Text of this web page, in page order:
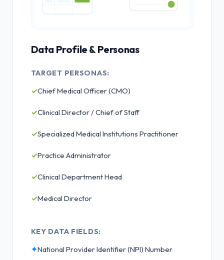
Data Profile & Personas
TARGET PERSONAS:
✓Chief Medical Officer (CMO)
✓Clinical Director / Chief of Staff
✓Specialized Medical Institutions Practitioner
✓Practice Administrator
✓Clinical Department Head
✓Medical Director
KEY DATA FIELDS:
✦National Provider Identifier (NPI) Number